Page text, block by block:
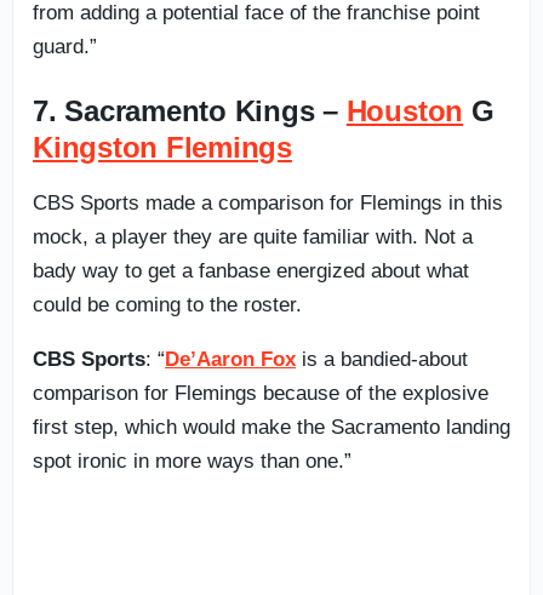
from adding a potential face of the franchise point
guard.”
7. Sacramento Kings – Houston G
Kingston Flemings
CBS Sports made a comparison for Flemings in this
mock, a player they are quite familiar with. Not a
bady way to get a fanbase energized about what
could be coming to the roster.
CBS Sports: “De’Aaron Fox is a bandied-about
comparison for Flemings because of the explosive
first step, which would make the Sacramento landing
spot ironic in more ways than one.”